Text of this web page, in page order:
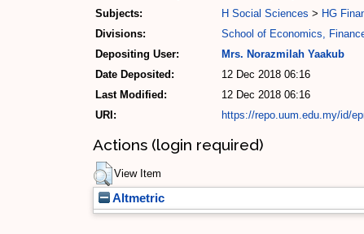
Subjects:
H Social Sciences > HG
Divisions:
School of Economics,
Depositing User:
Mrs. Norazmilah Yaakub
Date Deposited:
12 Dec 2018 06:16
Last Modified:
12 Dec 2018 06:16
URI:
https://repo.uum.edu.my/id/
Actions (login required)
View Item
Altmetric